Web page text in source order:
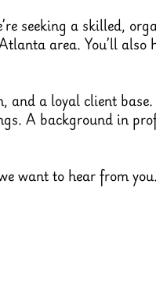
seeking a skilled,
area. You’ll also
and a loyal client
A background in
want to hear from